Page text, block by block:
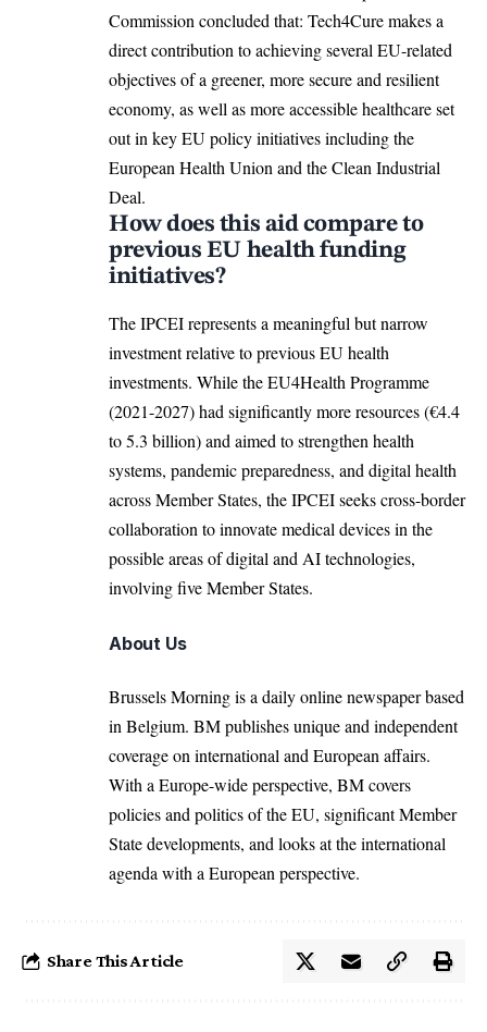
Commission concluded that: Tech4Cure makes a
direct contribution to achieving several EU-related
objectives of a greener, more secure and resilient
economy, as well as more accessible healthcare set
out in key EU policy initiatives including the
European Health Union and the Clean Industrial
Deal.
How does this aid compare to
previous EU health funding
initiatives?
The IPCEI represents a meaningful but narrow
investment relative to previous EU health
investments. While the EU4Health Programme
(2021-2027) had significantly more resources (€4.4
to 5.3 billion) and aimed to strengthen health
systems, pandemic preparedness, and digital health
across Member States, the IPCEI seeks cross-border
collaboration to innovate medical devices in the
possible areas of digital and AI technologies,
involving five Member States.
About Us
Brussels Morning is a daily online newspaper based
in Belgium. BM publishes unique and independent
coverage on international and European affairs.
With a Europe-wide perspective, BM covers
policies and politics of the EU, significant Member
State developments, and looks at the international
agenda with a European perspective.
Share This Article